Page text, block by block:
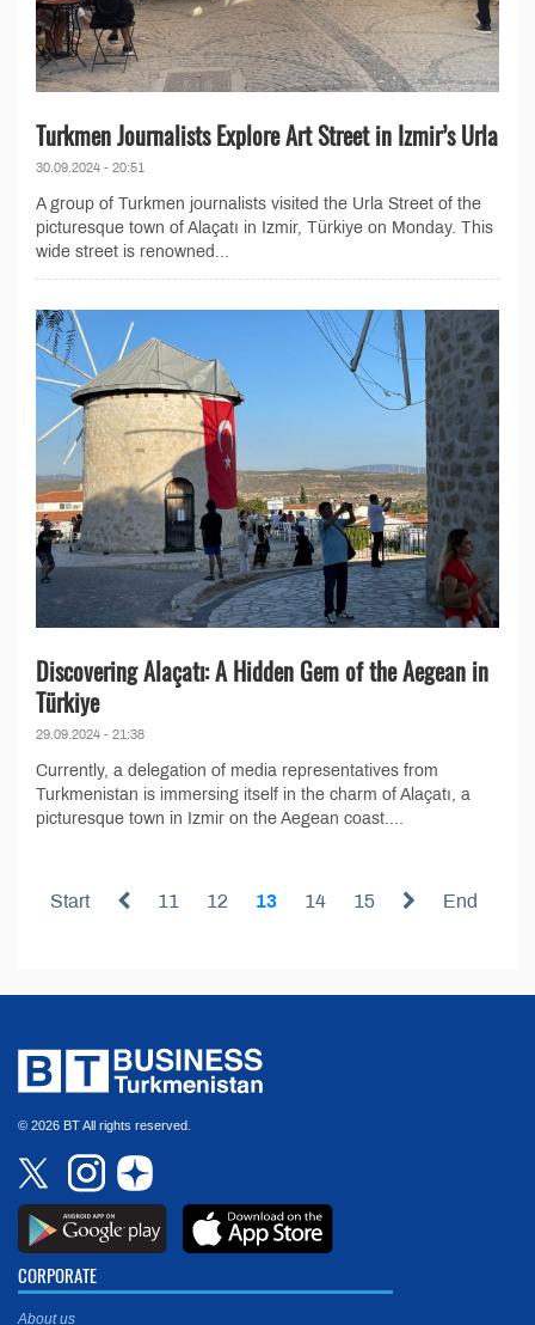
Turkmen Journalists Explore Art Street in Izmir’s Urla
30.09.2024 - 20:51
A group of Turkmen journalists visited the Urla Street of the
picturesque town of Alaçatı in Izmir, Türkiye on Monday. This
wide street is renowned...
Discovering Alaçatı: A Hidden Gem of the Aegean in
Türkiye
29.09.2024 - 21:38
Currently, a delegation of media representatives from
Turkmenistan is immersing itself in the charm of Alaçatı, a
picturesque town in Izmir on the Aegean coast....
Start 11 12 13 14 15 End
© 2026 BT All rights reserved.
CORPORATE
About us